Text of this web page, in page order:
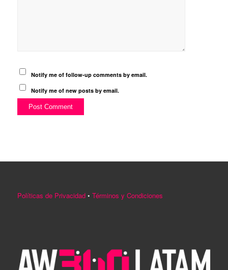
Notify me of follow-up comments by email.
Notify me of new posts by email.
Políticas de Privacidad• Términos y Condiciones